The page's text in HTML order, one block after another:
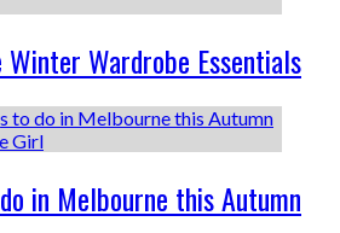
Wardrobe Essentials
in Melbourne this Autumn